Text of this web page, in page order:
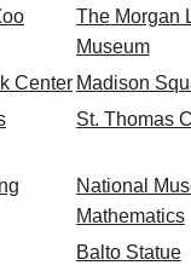
The Morgan
Museum
Center Madison
St. Thomas
National
Mathematics
Balto Statue